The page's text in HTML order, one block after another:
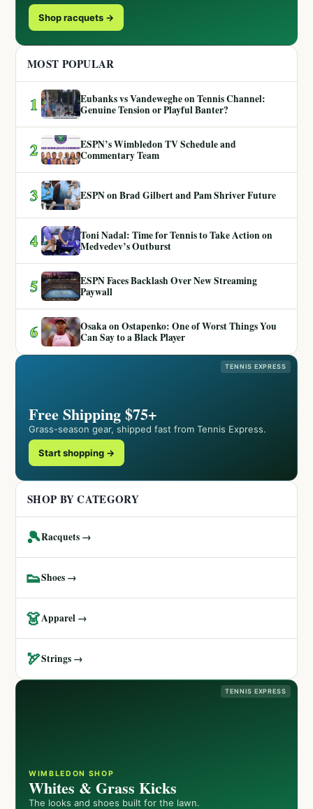
Shop racquets →
MOST POPULAR
1
Eubanks vs Vandeweghe on Tennis Channel:
Genuine Tension or Playful Banter?
2
ESPN’s Wimbledon TV Schedule and
Commentary Team
3 ESPN on Brad Gilbert and Pam Shriver Future
4
Toni Nadal: Time for Tennis to Take Action on
Medvedev’s Outburst
5
ESPN Faces Backlash Over New Streaming
Paywall
6
Osaka on Ostapenko: One of Worst Things You
Can Say to a Black Player
TENNIS EXPRESS
Free Shipping $75+
Grass-season gear, shipped fast from Tennis Express.
Start shopping →
SHOP BY CATEGORY
🎾Racquets →
👟Shoes →
👗Apparel →
🏹Strings →
TENNIS EXPRESS
WIMBLEDON SHOP
Whites & Grass Kicks
The looks and shoes built for the lawn.